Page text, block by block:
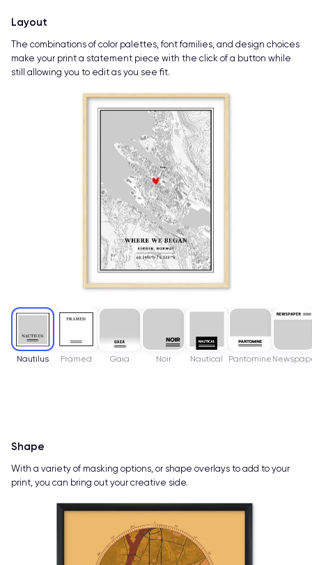
Nautilus Framed Gaia Noir Nautical Pantomine
Layout
The combinations of color palettes, font families, and design choices
make your print a statement piece with the click of a button while
still allowing you to edit as you see fit.
Shape
With a variety of masking options, or shape overlays to add to your
print, you can bring out your creative side.